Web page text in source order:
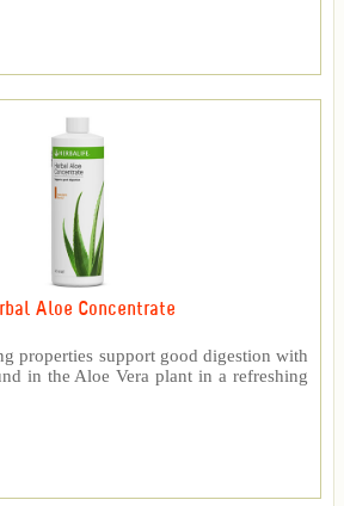
Aloe Concentrate
properties support good digestion with
in the Aloe Vera plant in a refreshing